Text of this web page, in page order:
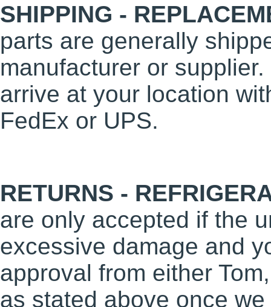
SHIPPING -
parts are generally
manufacturer or
arrive at your location
FedEx or UPS.
RETURNS -
are only accepted if the
excessive damage and
approval from either
as stated above once